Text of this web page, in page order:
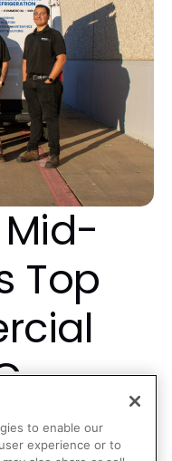
Top
and
to enable our
experience or to